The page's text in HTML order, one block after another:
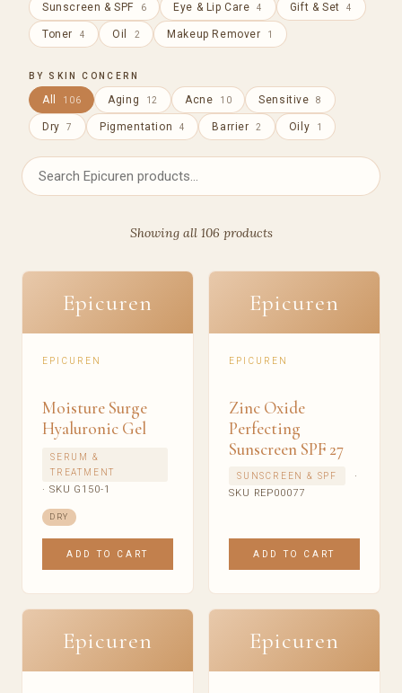
Sunscreen & SPF 6 Eye & Lip Care 4 Gift & Set 4
Toner 4 Oil 2 Makeup Remover 1
BY SKIN CONCERN
All 106 Aging 12 Acne 10 Sensitive 8
Dry 7 Pigmentation 4 Barrier 2 Oily 1
Showing all 106 products
Epicuren
EPICUREN
Moisture Surge
Hyaluronic Gel
SERUM &
TREATMENT
· SKU G150-1
DRY
ADD TO CART
Epicuren
EPICUREN
Zinc Oxide
Perfecting
Sunscreen SPF 27
SUNSCREEN & SPF
·
SKU REP00077
ADD TO CART
Epicuren Epicuren